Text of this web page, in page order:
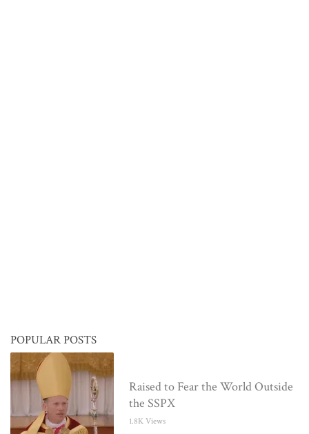
POPULAR POSTS
Raised to Fear the World Outside
the SSPX
1.8K Views